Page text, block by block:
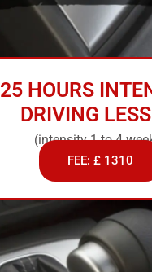
25 HOURS
DRIVING
(intensity 1 to 4
FEE: £ 1310